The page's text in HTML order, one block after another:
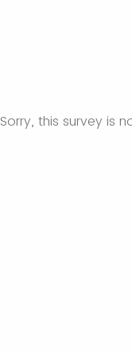
Sorry, this survey is